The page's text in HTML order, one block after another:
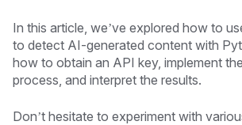
In this article, we’ve explored how to
to detect AI-generated content with
how to obtain an API key, implement
process, and interpret the results.
Don’t hesitate to experiment with